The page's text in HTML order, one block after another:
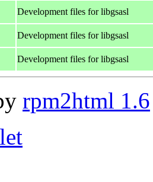
Development files for libgsasl
Development files for libgsasl
Development files for libgsasl
rpm2html 1.6